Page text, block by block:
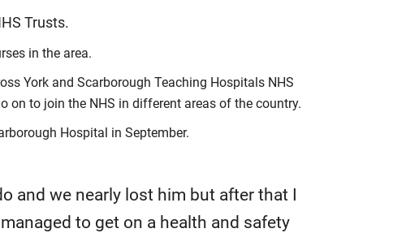
Trusts.
in the area.
York and Scarborough Teaching Hospitals NHS
on to join the NHS in different areas of the country.
Hospital in September.
and we nearly lost him but after that I
to get on a health and safety